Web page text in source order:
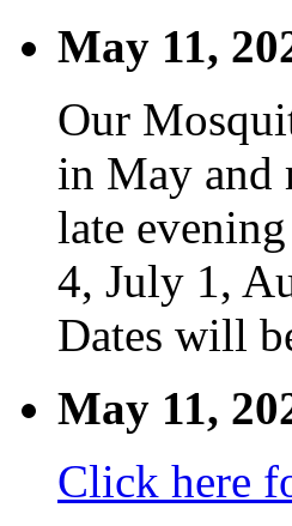
May 11,
Our
in May and
late
4, July 1,
Dates will
May 11,
Click here